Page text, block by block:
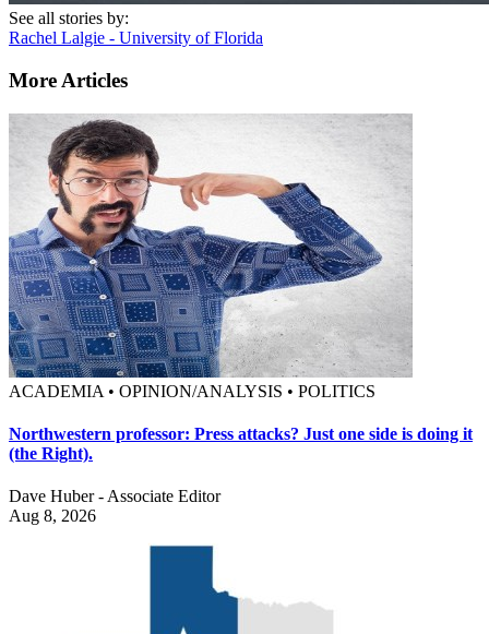
See all stories by:
Rachel Lalgie - University of Florida
More Articles
ACADEMIA • OPINION/ANALYSIS • POLITICS
Northwestern professor: Press attacks? Just one side is doing it
(the Right).
Dave Huber - Associate Editor
Aug 8, 2026